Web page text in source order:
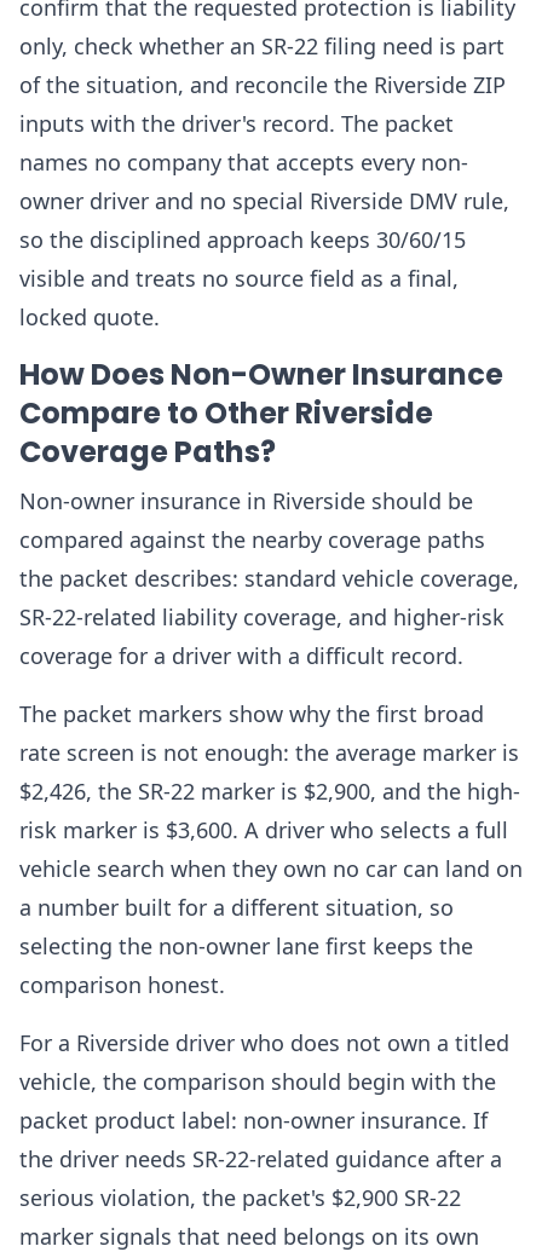
confirm that the requested protection is liability
only, check whether an SR-22 filing need is part
of the situation, and reconcile the Riverside ZIP
inputs with the driver's record. The packet
names no company that accepts every non-
owner driver and no special Riverside DMV rule,
so the disciplined approach keeps 30/60/15
visible and treats no source field as a final,
locked quote.
How Does Non-Owner Insurance
Compare to Other Riverside
Coverage Paths?
Non-owner insurance in Riverside should be
compared against the nearby coverage paths
the packet describes: standard vehicle coverage,
SR-22-related liability coverage, and higher-risk
coverage for a driver with a difficult record.
The packet markers show why the first broad
rate screen is not enough: the average marker is
$2,426, the SR-22 marker is $2,900, and the high-
risk marker is $3,600. A driver who selects a full
vehicle search when they own no car can land on
a number built for a different situation, so
selecting the non-owner lane first keeps the
comparison honest.
For a Riverside driver who does not own a titled
vehicle, the comparison should begin with the
packet product label: non-owner insurance. If
the driver needs SR-22-related guidance after a
serious violation, the packet's $2,900 SR-22
marker signals that need belongs on its own